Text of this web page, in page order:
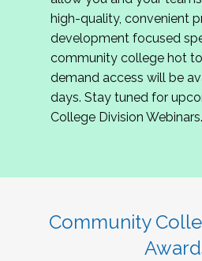
review program proposals.
If you are interested in
complete the application
hope to have the first
June. We look forward to
Community Colleges
high-quality, convenient
development focused
community college hot
demand access will be
days. Stay tuned for
College Division Webinars.
Community